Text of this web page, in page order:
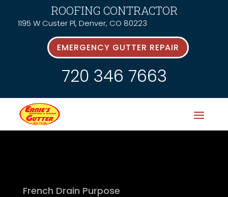
ROOFING CONTRACTOR
1195 W Custer Pl, Denver, CO 80223
EMERGENCY GUTTER REPAIR
720 346 7663
French Drain Purpose